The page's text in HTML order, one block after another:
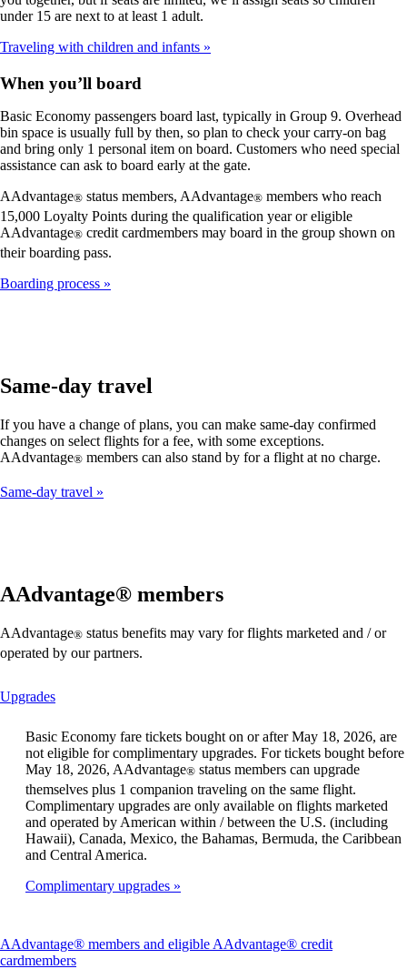
under 15 are next to at least 1 adult.
Traveling with children and infants
When you’ll board
Basic Economy passengers board last, typically in Group 9. Overhead
bin space is usually full by then, so plan to check your carry-on bag
and bring only 1 personal item on board. Customers who need special
assistance can ask to board early at the gate.
AAdvantage® status members, AAdvantage® members who reach
15,000 Loyalty Points during the qualification year or eligible
AAdvantage® credit cardmembers may board in the group shown on
their boarding pass.
Boarding process
Same-day travel
If you have a change of plans, you can make same-day confirmed
changes on select flights for a fee, with some exceptions.
AAdvantage® members can also stand by for a flight at no charge.
Same-day travel
AAdvantage® members
AAdvantage® status benefits may vary for flights marketed and / or
operated by our partners.
UpgradesThis
can
be
expanded
Basic Economy fare tickets bought on or after May 18, 2026, are
not eligible for complimentary upgrades. For tickets bought before
May 18, 2026, AAdvantage® status members can upgrade
themselves plus 1 companion traveling on the same flight.
Complimentary upgrades are only available on flights marketed
and operated by American within / between the U.S. (including
Hawaii), Canada, Mexico, the Bahamas, Bermuda, the Caribbean
and Central America.
Complimentary upgrades
AAdvantage® members and eligible AAdvantage® credit
cardmembersThis